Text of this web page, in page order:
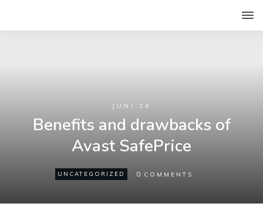
JUNI 14
Benefits and drawbacks of
Avast SafePrice
UNCATEGORIZED 0 COMMENTS